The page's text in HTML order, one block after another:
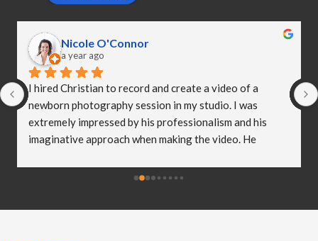
Nicole O'Connor
a year ago
I hired Christian to record and create a video of a
newborn photography session in my studio. I was
extremely impressed by his professionalism and his
imaginative approach when making the video. He
delighted (and a bit emotional) with the video he
my business to the next level and I really appreciate all